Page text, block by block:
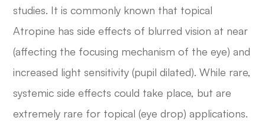
studies. It is commonly known that topical
Atropine has side effects of blurred vision at near
(affecting the focusing mechanism of the eye) and
increased light sensitivity (pupil dilated). While rare,
systemic side effects could take place, but are
extremely rare for topical (eye drop) applications.